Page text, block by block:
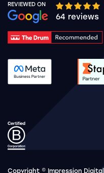
REVIEWED ON
Google
64 reviews
Drum Rating 8.6
See
Copyright © Impression